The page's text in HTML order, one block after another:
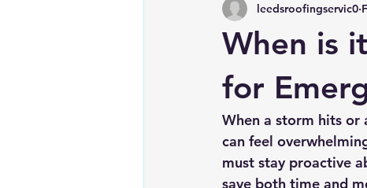
Accreditations Roof Repairs
Chimney repairs Planning
When is
for
leedsroofingservic0
When a storm hits
can feel
must stay proactive
save both time and